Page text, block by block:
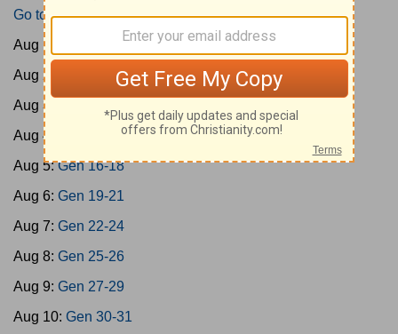
Go to Today's Reading
Aug 1:
Aug 2:
Aug 3:
Aug 4:
Gen 12-15
Aug 5:Gen 16-18
Aug 6: Gen 19-21
Aug 7: Gen 22-24
Aug 8: Gen 25-26
Aug 9: Gen 27-29
Aug 10: Gen 30-31